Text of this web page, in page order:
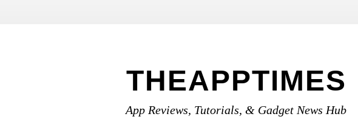
THEAPPTIMES
App Reviews, Tutorials, & Gadget News Hub